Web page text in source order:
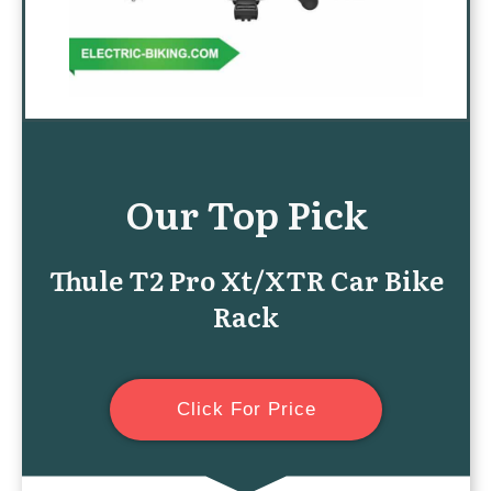
Our Top Pick
Thule T2 Pro Xt/XTR Car Bike
Rack
Click For Price